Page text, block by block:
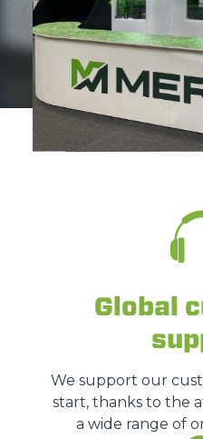
Global
We support our
start, thanks to the
a wide range of